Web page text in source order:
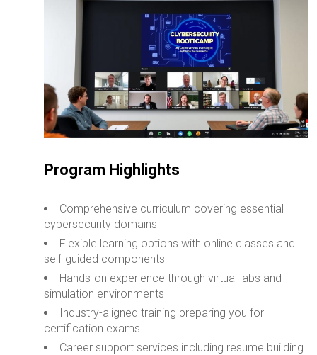
Program Highlights
Comprehensive curriculum covering essential
cybersecurity domains
Flexible learning options with online classes and
self-guided components
Hands-on experience through virtual labs and
simulation environments
Industry-aligned training preparing you for
certification exams
Career support services including resume building